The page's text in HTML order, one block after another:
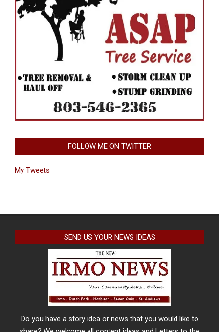
FOLLOW ME ON TWITTER
My Tweets
SEND US YOUR NEWS IDEAS
Do you have a story idea or news that you would like to